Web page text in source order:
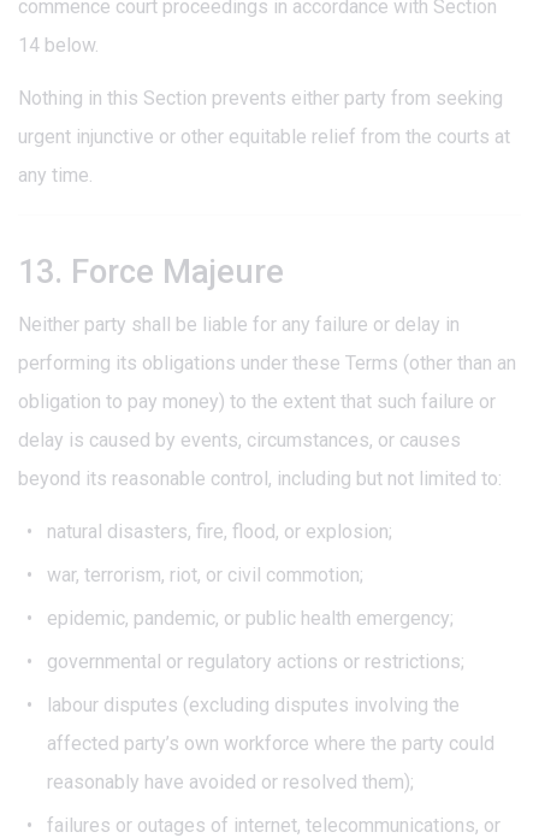
commence court proceedings in accordance with Section
14 below.
Nothing in this Section prevents either party from seeking
urgent injunctive or other equitable relief from the courts at
any time.
13. Force Majeure
Neither party shall be liable for any failure or delay in
performing its obligations under these Terms (other than an
obligation to pay money) to the extent that such failure or
delay is caused by events, circumstances, or causes
beyond its reasonable control, including but not limited to:
natural disasters, fire, flood, or explosion;
war, terrorism, riot, or civil commotion;
epidemic, pandemic, or public health emergency;
governmental or regulatory actions or restrictions;
labour disputes (excluding disputes involving the
affected party’s own workforce where the party could
reasonably have avoided or resolved them);
failures or outages of internet, telecommunications, or